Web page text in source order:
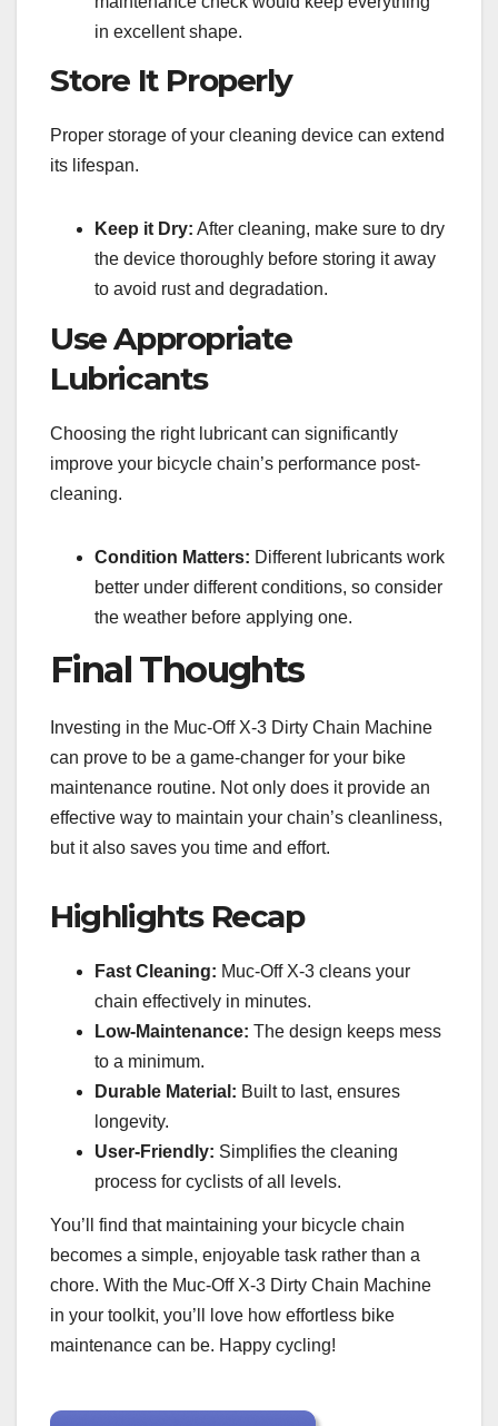
in excellent shape.
Store It Properly
Proper storage of your cleaning device can extend
its lifespan.
Keep it Dry: After cleaning, make sure to dry
the device thoroughly before storing it away
to avoid rust and degradation.
Use Appropriate
Lubricants
Choosing the right lubricant can significantly
improve your bicycle chain’s performance post-
cleaning.
Condition Matters: Different lubricants work
better under different conditions, so consider
the weather before applying one.
Final Thoughts
Investing in the Muc-Off X-3 Dirty Chain Machine
can prove to be a game-changer for your bike
maintenance routine. Not only does it provide an
effective way to maintain your chain’s cleanliness,
but it also saves you time and effort.
Highlights Recap
Fast Cleaning: Muc-Off X-3 cleans your
chain effectively in minutes.
Low-Maintenance: The design keeps mess
to a minimum.
Durable Material: Built to last, ensures
longevity.
User-Friendly: Simplifies the cleaning
process for cyclists of all levels.
You’ll find that maintaining your bicycle chain
becomes a simple, enjoyable task rather than a
chore. With the Muc-Off X-3 Dirty Chain Machine
in your toolkit, you’ll love how effortless bike
maintenance can be. Happy cycling!